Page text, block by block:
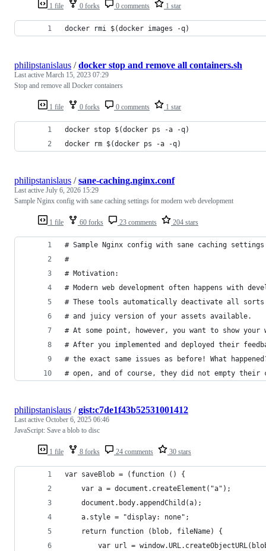
1 file 0 forks 0 comments 1 star
docker rmi $(docker images -q)
1 file 0 forks 0 comments 1 star
philipstanislaus /docker stop and remove all containers.sh
Last active March 15, 2023 07:29
Stop and remove all Docker containers
docker stop $(docker ps -a -q)
docker rm $(docker ps -a -q)
1 file 60 forks 23 comments 204 stars
philipstanislaus /sane-caching.nginx.conf
Last active July 6, 2026 15:29
Sample Nginx config with sane caching settings for modern web development
# Sample Nginx config with sane caching settings
#
# Motivation:
# Modern web development often happens with
# These tools automatically deactivate all
# and juicy version of your assets available.
# At some point, however, you want to show
# After you implemented and deployed their
# the exact same issues as before! What
# open, and of course, they did not empty
1 file 8 forks 24 comments 30 stars
philipstanislaus /gist:c7de1f43b52531001412
Last active October 6, 2025 06:46
JavaScript: Save a blob to disc
var saveBlob = (function () {
    var a = document.createElement("a");
    document.body.appendChild(a);
    a.style = "display: none";
    return function (blob, fileName) {
var url =